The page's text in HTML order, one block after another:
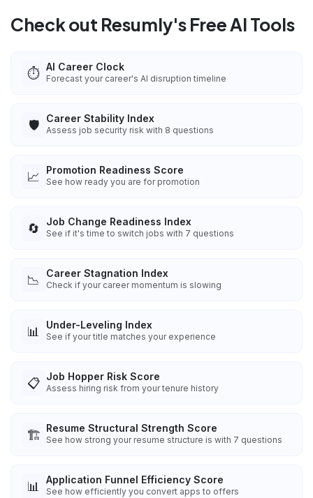
Check out Resumly's Free AI Tools
⏱️ AI Career Clock
Forecast your career's AI disruption timeline
🛡️ Career Stability Index
Assess job security risk with 8 questions
📈 Promotion Readiness Score
See how ready you are for promotion
🔄 Job Change Readiness Index
See if it's time to switch jobs with 7 questions
📉 Career Stagnation Index
Check if your career momentum is slowing
📊 Under-Leveling Index
See if your title matches your experience
📋 Job Hopper Risk Score
Assess hiring risk from your tenure history
🏗️ Resume Structural Strength Score
See how strong your resume structure is with 7 questions
📊 Application Funnel Efficiency Score
See how efficiently you convert apps to offers